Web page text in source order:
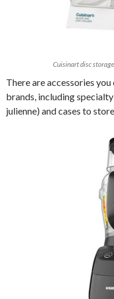
Cuisinart disc
There are accessories
brands, including
julienne) and cases to